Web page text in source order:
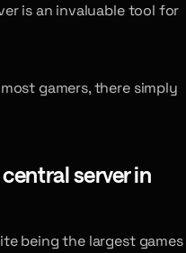
is an invaluable tool for
gamers, there simply
server in
being the largest games